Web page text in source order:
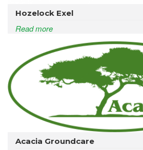
Hozelock Exel
Read more
Acacia Groundcare